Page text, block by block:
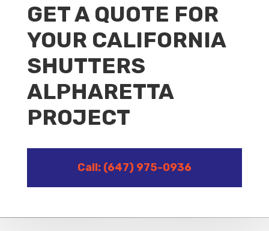
GET A QUOTE FOR
YOUR CALIFORNIA
SHUTTERS
ALPHARETTA
PROJECT
Call: (647) 975-0936